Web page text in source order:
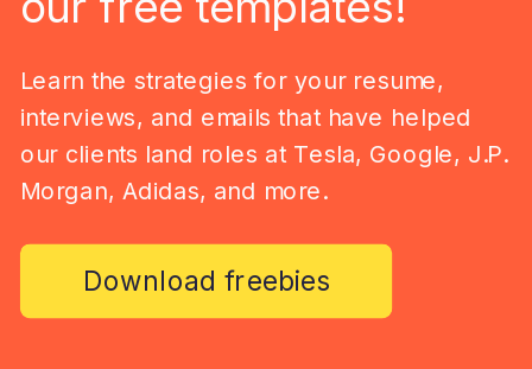
Learn the strategies for your resume,
interviews, and emails that have helped
our clients land roles at Tesla, Google, J.P.
Morgan, Adidas, and more.
Download freebies